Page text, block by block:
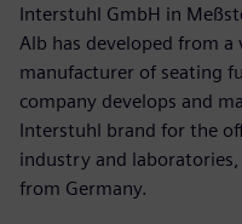
Interstuhl GmbH in
Alb has developed from
manufacturer of seating
company develops and
Interstuhl brand for the
industry and
from Germany.